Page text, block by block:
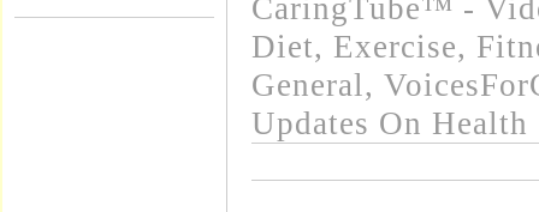
CaringTube™ -
Diet, Exercise,
General,
Updates On Health